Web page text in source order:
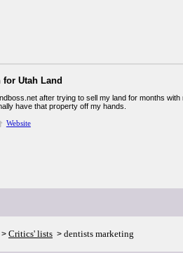
for Utah Land
after trying to sell my land for months
have that property off my hands.
Website
> Critics' lists > dentists marketing